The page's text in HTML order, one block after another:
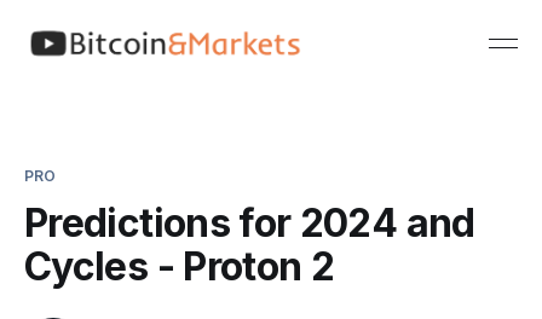
PRO
Predictions for 2024 and
Cycles - Proton 2